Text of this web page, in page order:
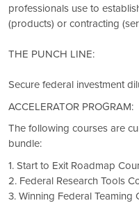
professionals use to
(products) or contracting
THE PUNCH LINE:
Secure federal investment
ACCELERATOR PROGRAM:
The following courses are
bundle:
1. Start to Exit Roadmap
2. Federal Research Tools
3. Winning Federal Teaming